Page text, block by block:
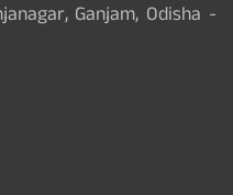
Ganjam, Odisha -